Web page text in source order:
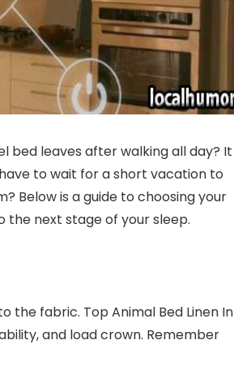
bed leaves after walking all day? It
to wait for a short vacation to
Below is a guide to choosing your
the next stage of your sleep.
the fabric. Top Animal Bed Linen In
and load crown. Remember